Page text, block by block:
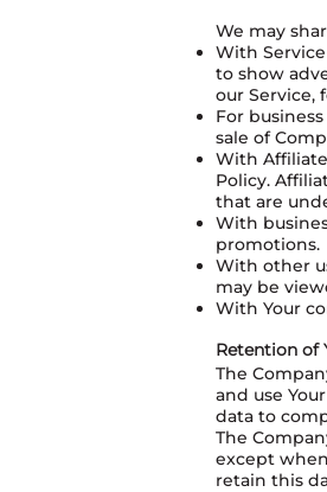
We may
With
to show
our Service,
For
sale of
With
Policy.
that are
With
promotions.
With other
may be
With Your
Retention of
The
and use
data to
The
except
retain this